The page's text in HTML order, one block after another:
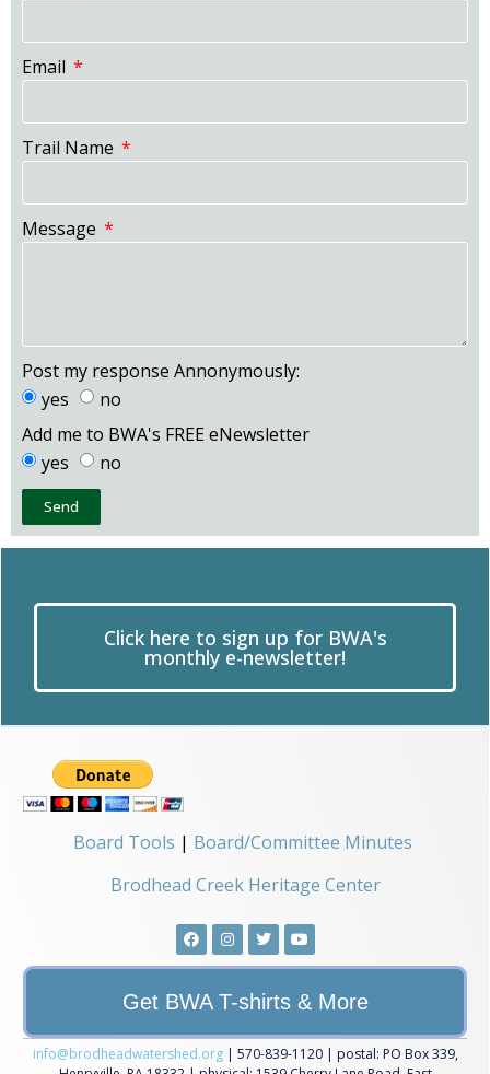
Email
Trail Name
Message
Post my response Annonymously:
yes
no
Add me to BWA's FREE eNewsletter
yes
no
Send
Click here to sign up for BWA's
monthly e-newsletter!
Get BWA T-shirts & More
Board Tools | Board/Committee Minutes
Brodhead Creek Heritage Center
info@brodheadwatershed.org| 570-839-1120 | postal: PO Box 339,